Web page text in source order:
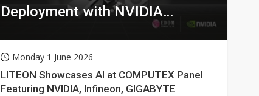
Deployment with NVIDIA
Monday 1 June 2026
LITEON Showcases AI at COMPUTEX Panel
Featuring NVIDIA, Infineon, GIGABYTE